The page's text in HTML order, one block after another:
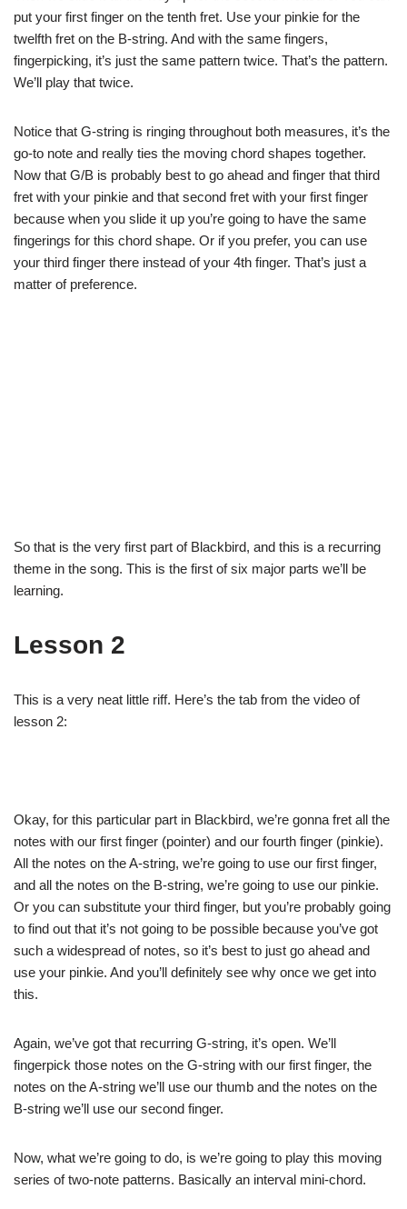
put your first finger on the tenth fret. Use your pinkie for the
twelfth fret on the B-string. And with the same fingers,
fingerpicking, it’s just the same pattern twice. That’s the pattern.
We’ll play that twice.
Notice that G-string is ringing throughout both measures, it’s the
go-to note and really ties the moving chord shapes together.
Now that G/B is probably best to go ahead and finger that third
fret with your pinkie and that second fret with your first finger
because when you slide it up you’re going to have the same
fingerings for this chord shape. Or if you prefer, you can use
your third finger there instead of your 4th finger. That’s just a
matter of preference.
So that is the very first part of Blackbird, and this is a recurring
theme in the song. This is the first of six major parts we’ll be
learning.
Lesson 2
This is a very neat little riff. Here’s the tab from the video of
lesson 2:
Okay, for this particular part in Blackbird, we’re gonna fret all the
notes with our first finger (pointer) and our fourth finger (pinkie).
All the notes on the A-string, we’re going to use our first finger,
and all the notes on the B-string, we’re going to use our pinkie.
Or you can substitute your third finger, but you’re probably going
to find out that it’s not going to be possible because you’ve got
such a widespread of notes, so it’s best to just go ahead and
use your pinkie. And you’ll definitely see why once we get into
this.
Again, we’ve got that recurring G-string, it’s open. We’ll
fingerpick those notes on the G-string with our first finger, the
notes on the A-string we’ll use our thumb and the notes on the
B-string we’ll use our second finger.
Now, what we’re going to do, is we’re going to play this moving
series of two-note patterns. Basically an interval mini-chord.